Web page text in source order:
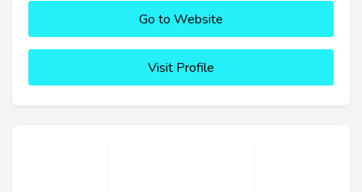
Go to Website
Visit Profile